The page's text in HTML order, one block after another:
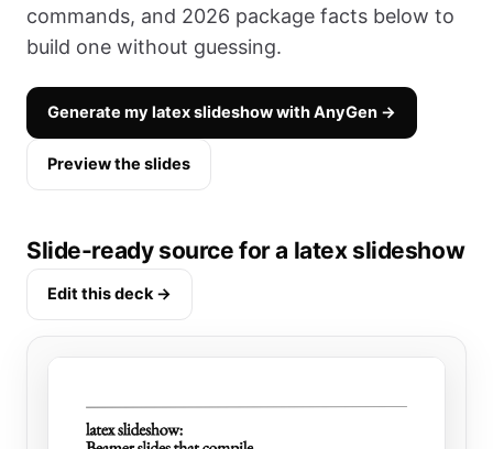
commands, and 2026 package facts below to
build one without guessing.
Generate my latex slideshow with AnyGen →
Preview the slides
Slide-ready source for a latex slideshow
Edit this deck →